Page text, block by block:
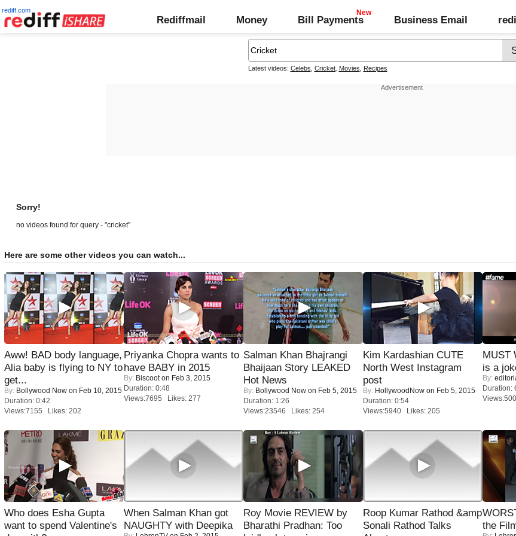
rediff.com
Rediffmail Money Bill Payments Business Email
Latest videos: Celebs Cricket, Movies Recipes
Sorry!
no videos found for query - "cricket"
Here are some other videos you can watch...
Aww! BAD body language,
Alia baby is flying to NY to
get...
By: Bollywood Now on Feb 10, 2015
Duration: 0:42
Views:7155 Likes: 202
Priyanka Chopra wants to
have BABY in 2015
By: Biscooton Feb 3, 2015
Duration: 0:48
Views:7695 Likes: 277
Salman Khan Bhajrangi
Bhaijaan Story LEAKED
Hot News
By: Bollywood Now on Feb 5, 2015
Duration: 1:26
Views:23546 Likes: 254
Kim Kardashian CUTE
North West Instagram
post
By: HollywoodNow on Feb 5, 2015
Duration: 0:54
Views:5940 Likes: 205
MUST
is a
By:
Duration:
Who does Esha Gupta
want to spend Valentine's
When Salman Khan got
NAUGHTY with Deepika
Roy Movie REVIEW by
Bharathi Pradhan: Too
Roop Kumar Rathod &amp
Sonali Rathod Talks
the